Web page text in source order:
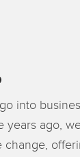
into
years ago,
change,